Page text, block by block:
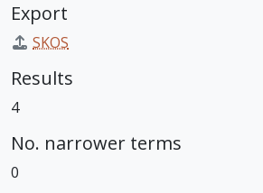
Export
SKOS
Results
4
No. narrower terms
0